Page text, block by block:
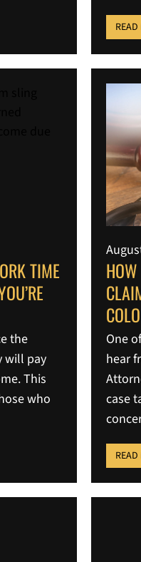
READ
TIME
the
will pay
This
who
One
hear
case
READ